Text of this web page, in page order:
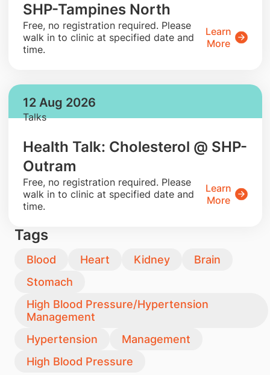
SHP-Tampines North
​Free, no registration required. Please
walk in to clinic at specified date and
time.
Learn
More
12 Aug 2026
Talks
Health Talk: Cholesterol @ SHP-
Outram
​Free, no registration required. Please
walk in to clinic at specified date and
time.
Learn
More
Tags
Blood Heart Kidney
Brain
Stomach
High Blood Pressure/Hypertension
Management
Hypertension
Management
High Blood Pressure